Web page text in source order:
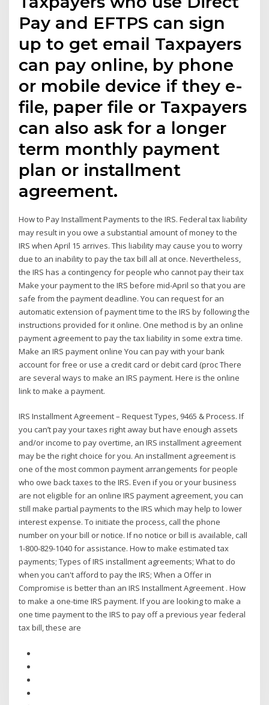
Pay and EFTPS can sign
up to get email Taxpayers
can pay online, by phone
or mobile device if they e-
file, paper file or Taxpayers
can also ask for a longer
term monthly payment
plan or installment
agreement.
How to Pay Installment Payments to the IRS. Federal tax liability
may result in you owe a substantial amount of money to the
IRS when April 15 arrives. This liability may cause you to worry
due to an inability to pay the tax bill all at once. Nevertheless,
the IRS has a contingency for people who cannot pay their tax
Make your payment to the IRS before mid-April so that you are
safe from the payment deadline. You can request for an
automatic extension of payment time to the IRS by following the
instructions provided for it online. One method is by an online
payment agreement to pay the tax liability in some extra time.
Make an IRS payment online You can pay with your bank
account for free or use a credit card or debit card (proc There
are several ways to make an IRS payment. Here is the online
link to make a payment.
IRS Installment Agreement – Request Types, 9465 & Process. If
you can’t pay your taxes right away but have enough assets
and/or income to pay overtime, an IRS installment agreement
may be the right choice for you. An installment agreement is
one of the most common payment arrangements for people
who owe back taxes to the IRS. Even if you or your business
are not eligible for an online IRS payment agreement, you can
still make partial payments to the IRS which may help to lower
interest expense. To initiate the process, call the phone
number on your bill or notice. If no notice or bill is available, call
1-800-829-1040 for assistance. How to make estimated tax
payments; Types of IRS installment agreements; What to do
when you can't afford to pay the IRS; When a Offer in
Compromise is better than an IRS Installment Agreement . How
to make a one-time IRS payment. If you are looking to make a
one time payment to the IRS to pay off a previous year federal
tax bill, these are